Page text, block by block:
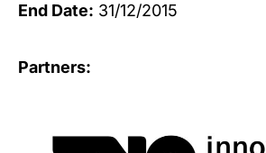
End Date: 31/12/2015
Partners: